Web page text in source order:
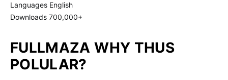
Languages English
Downloads 700,000+
FULLMAZA WHY THUS
POLULAR?